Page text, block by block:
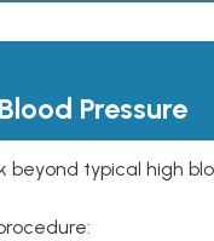
Pressure
beyond typical high